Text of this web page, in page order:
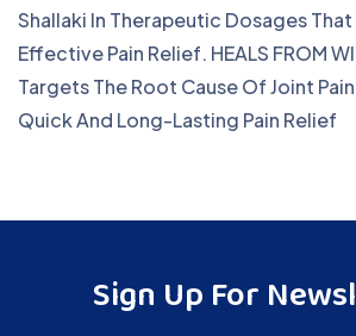
Shallaki In Therapeutic Dosages
Effective Pain Relief. HEALS FROM
Targets The Root Cause Of Joint
Quick And Long-Lasting Pain Relief
Sign Up For